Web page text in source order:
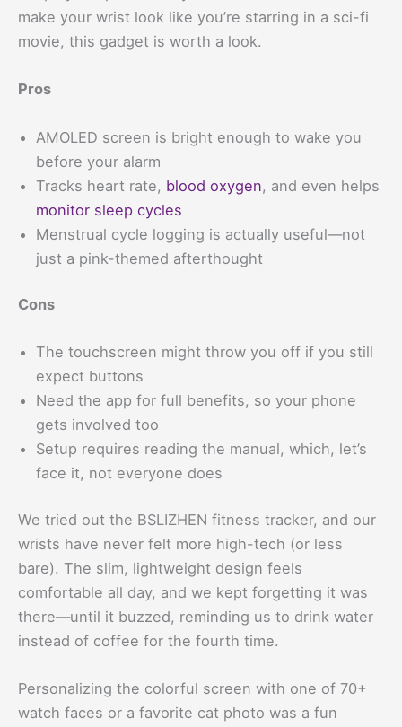
make your wrist look like you’re starring in a sci-fi
movie, this gadget is worth a look.
Pros
AMOLED screen is bright enough to wake you
before your alarm
Tracks heart rate, blood oxygen, and even helps
monitor sleep cycles
Menstrual cycle logging is actually useful—not
just a pink-themed afterthought
Cons
The touchscreen might throw you off if you still
expect buttons
Need the app for full benefits, so your phone
gets involved too
Setup requires reading the manual, which, let’s
face it, not everyone does
We tried out the BSLIZHEN fitness tracker, and our
wrists have never felt more high-tech (or less
bare). The slim, lightweight design feels
comfortable all day, and we kept forgetting it was
there—until it buzzed, reminding us to drink water
instead of coffee for the fourth time.
Personalizing the colorful screen with one of 70+
watch faces or a favorite cat photo was a fun